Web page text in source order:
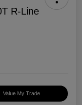
R-Line
Value My Trade